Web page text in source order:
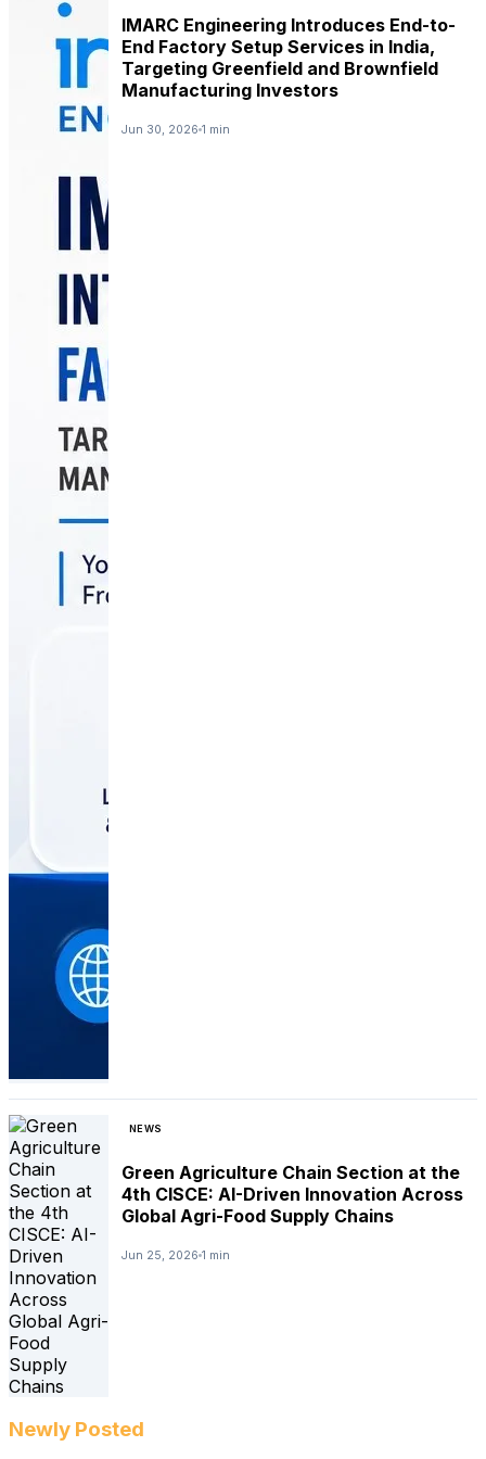
IMARC Engineering Introduces End-to-
End Factory Setup Services in India,
Targeting Greenfield and Brownfield
Manufacturing Investors
Jun 30, 2026 1 min
NEWS
Green Agriculture Chain Section at the
4th CISCE: AI-Driven Innovation Across
Global Agri-Food Supply Chains
Jun 25, 2026 1 min
Newly Posted